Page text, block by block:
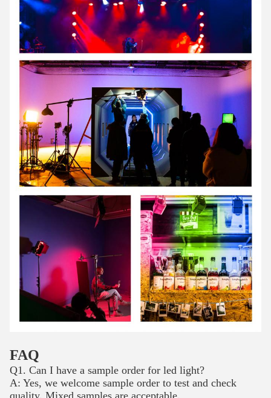
FAQ
Q1. Can I have a sample order for led light?
A: Yes, we welcome sample order to test and check